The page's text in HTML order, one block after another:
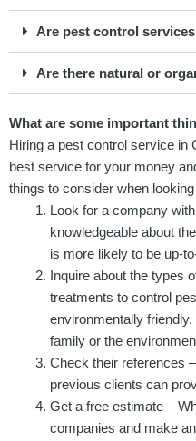
Are pest control
Are there natural or
What are some important
Hiring a pest control service in
best service for your money
things to consider when
Look for a company
knowledgeable about
is more likely to be up-
Inquire about the types
treatments to control
environmentally
family or the
Check their references
previous clients can
Get a free estimate –
companies and make